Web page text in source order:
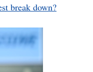
break down?